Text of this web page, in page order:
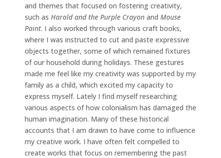
and themes that focused on fostering creativity,
such as Harold and the Purple Crayon and Mouse
Paint. I also worked through various craft books,
where I was instructed to cut and paste expressive
objects together, some of which remained fixtures
of our household during holidays. These gestures
made me feel like my creativity was supported by my
family as a child, which excited my capacity to
express myself. Lately I find myself researching
various aspects of how colonialism has damaged the
human imagination. Many of these historical
accounts that I am drawn to have come to influence
my creative work. I have often felt compelled to
create works that focus on remembering the past